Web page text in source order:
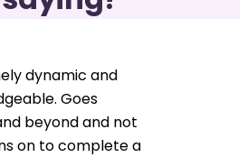
dynamic and
Goes
beyond and not
on to complete a